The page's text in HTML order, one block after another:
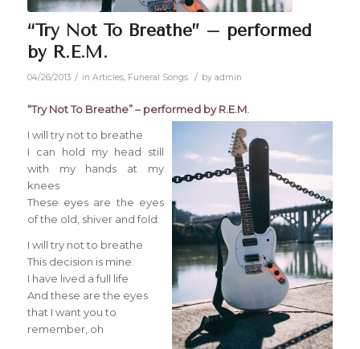
“Try Not To Breathe” – performed
by R.E.M.
04/26/2013 / in Articles, Funeral Songs / by admin
“Try Not To Breathe” – performed by R.E.M.
I will try not to breathe
I can hold my head still
with my hands at my
knees
These eyes are the eyes
of the old, shiver and fold
I will try not to breathe
This decision is mine.
I have lived a full life
And these are the eyes
that I want you to
remember, oh